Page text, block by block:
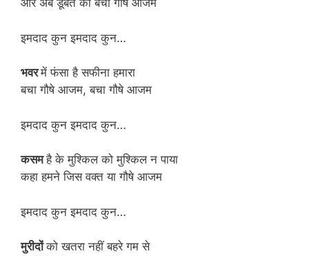
और अब डूबते को बचा गौषे आजम
इमदाद कुन इमदाद कुन…
भवरमें फंसा है सफीना हमारा
बचा गौषे आजम, बचा गौषे आजम
इमदाद कुन इमदाद कुन…
कसमहै के मुश्किल को मुश्किल न पाया
कहा हमने जिस वक्त या गौषे आजम
इमदाद कुन इमदाद कुन…
मुरीदोंको खतरा नहीं बहरे गम से